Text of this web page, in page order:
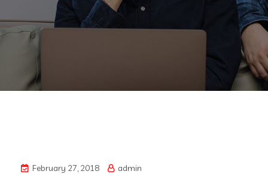
February 27, 2018
admin